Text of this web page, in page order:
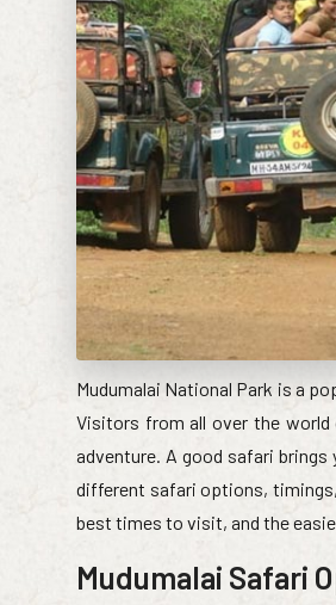
Mudumalai National Park is a
Visitors from all over the
adventure. A good safari
different safari options,
best times to visit, and the
Mudumalai Safari